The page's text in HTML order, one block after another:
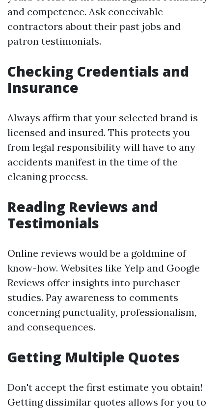
and competence. Ask conceivable
contractors about their past jobs and
patron testimonials.
Checking Credentials and
Insurance
Always affirm that your selected brand is
licensed and insured. This protects you
from legal responsibility will have to any
accidents manifest in the time of the
cleaning process.
Reading Reviews and
Testimonials
Online reviews would be a goldmine of
know-how. Websites like Yelp and Google
Reviews offer insights into purchaser
studies. Pay awareness to comments
concerning punctuality, professionalism,
and consequences.
Getting Multiple Quotes
Don't accept the first estimate you obtain!
Getting dissimilar quotes allows for you to